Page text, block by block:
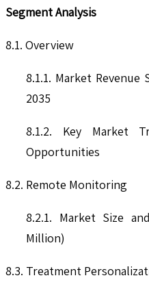
Segment Analysis
8.1. Overview
8.1.1. Market Revenue
2035
8.1.2. Key Market
Opportunities
8.2. Remote Monitoring
8.2.1. Market Size
Million)
8.3. Treatment